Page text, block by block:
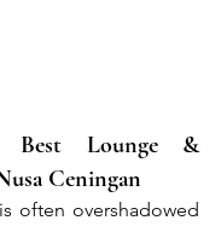
Best Lounge &
Ceningan
often overshadowed